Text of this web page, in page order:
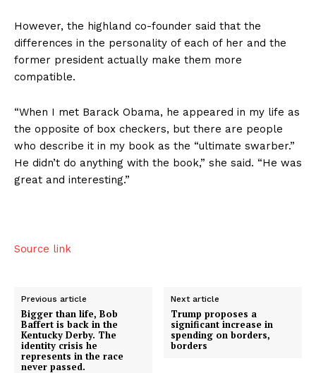
However, the highland co-founder said that the
differences in the personality of each of her and the
former president actually make them more
compatible.
“When I met Barack Obama, he appeared in my life as
the opposite of box checkers, but there are people
who describe it in my book as the “ultimate swarber.”
He didn’t do anything with the book,” she said. “He was
great and interesting.”
Source link
Previous article
Bigger than life, Bob
Baffert is back in the
Kentucky Derby. The
identity crisis he
represents in the race
never passed.
Next article
Trump proposes a
significant increase in
spending on borders,
borders